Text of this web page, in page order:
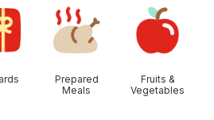
Prepared
Meals
Fruits &
Vegetables